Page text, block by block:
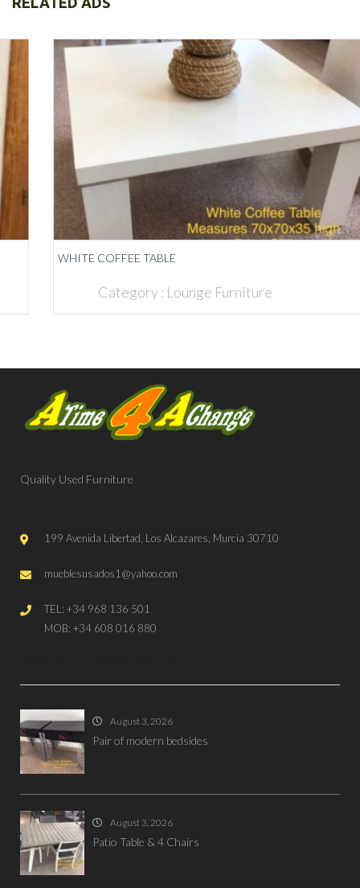
WHITE COFFEE TABLE
Category :Lounge Furniture
Quality Used Furniture
199 Avenida Libertad, Los Alcazares, Murcia 30710
mueblesusados1@yahoo.com
TEL: +34 968 136 501
MOB: +34 608 016 880
August 3, 2026
Pair of modern bedsides
August 3, 2026
Patio Table & 4 Chairs